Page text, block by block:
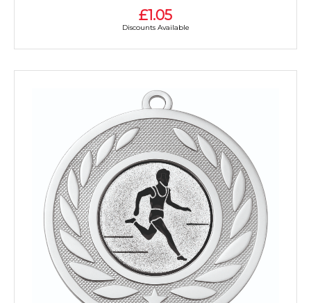
£1.05
Discounts Available